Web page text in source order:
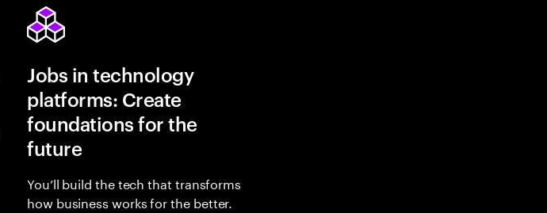
Jobs in technology
platforms: Create
foundations for the
future
You’ll build the tech that transforms
how business works for the better.